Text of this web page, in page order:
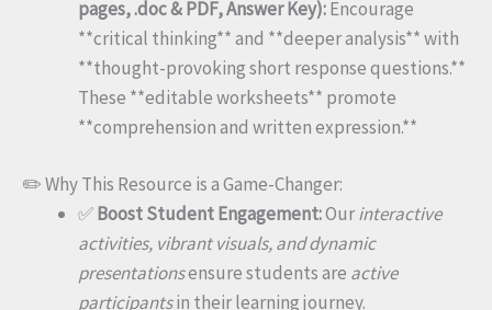
pages, .doc & PDF, Answer Key):Encourage
**critical thinking** and **deeper analysis** with
**thought-provoking short response questions.**
These **editable worksheets** promote
**comprehension and written expression.**
✏️ Why This Resource is a Game-Changer:
✅Boost Student Engagement:Ourinteractive
activities, vibrant visuals, and dynamic
presentationsensure students are active
participantsin their learning journey.